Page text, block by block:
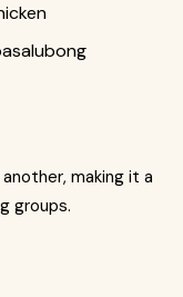
making it a
groups.